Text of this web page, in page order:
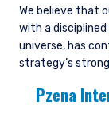
Pzena is
Exchange
which
exempt
Australian
in
and
We believe that
with a
universe, has
strategy’s
Pzena